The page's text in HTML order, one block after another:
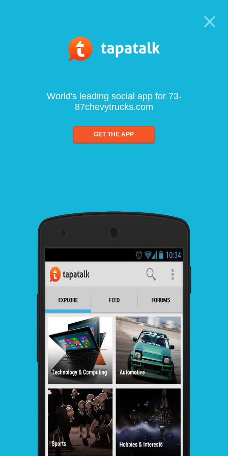
World's leading social app for 73-
87chevytrucks.com
GET THE APP